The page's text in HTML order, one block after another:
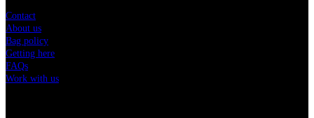
Contact
About us
Bag policy
Getting here
FAQs
Work with us